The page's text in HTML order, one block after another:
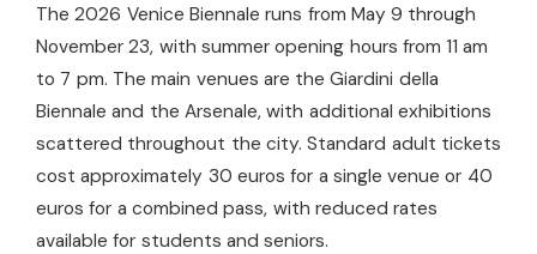
The 2026 Venice Biennale runs from May 9 through
November 23, with summer opening hours from 11 am
to 7 pm. The main venues are the Giardini della
Biennale and the Arsenale, with additional exhibitions
scattered throughout the city. Standard adult tickets
cost approximately 30 euros for a single venue or 40
euros for a combined pass, with reduced rates
available for students and seniors.